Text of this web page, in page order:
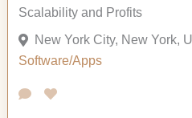
Scalability and Profits
New York City, New York,
Software/Apps